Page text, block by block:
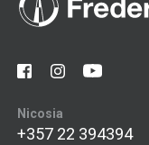
Nicosia
+357 22 394394